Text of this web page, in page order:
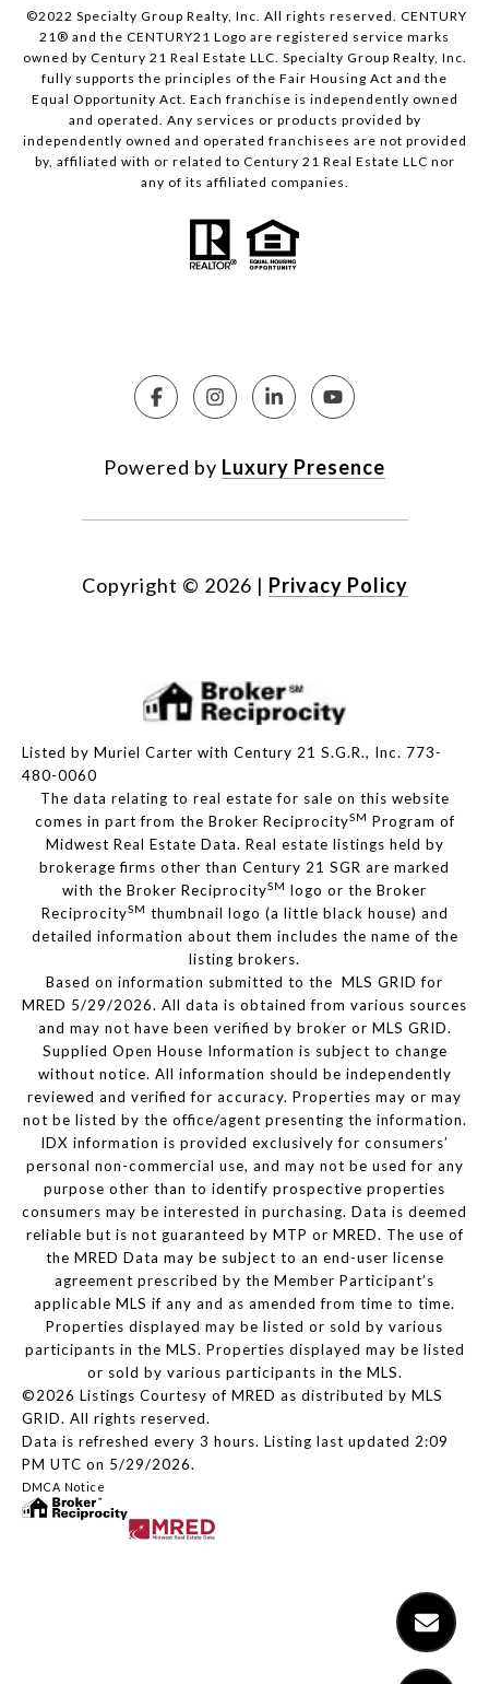
©2022 Specialty Group Realty, Inc. All rights reserved. CENTURY
21® and the CENTURY21 Logo are registered service marks
owned by Century 21 Real Estate LLC. Specialty Group Realty, Inc.
fully supports the principles of the Fair Housing Act and the
Equal Opportunity Act. Each franchise is independently owned
and operated. Any services or products provided by
independently owned and operated franchisees are not provided
by, affiliated with or related to Century 21 Real Estate LLC nor
any of its affiliated companies.
Powered by Luxury Presence
Copyright © 2026 | Privacy Policy
Listed by Muriel Carter with Century 21 S.G.R., Inc. 773-
480-0060
The data relating to real estate for sale on this website
comes in part from the Broker ReciprocitySM Program of
Midwest Real Estate Data. Real estate listings held by
brokerage firms other than Century 21 SGR are marked
with the Broker ReciprocitySM logo or the Broker
ReciprocitySM thumbnail logo (a little black house) and
detailed information about them includes the name of the
listing brokers.
Based on information submitted to the MLS GRID for
MRED 5/29/2026. All data is obtained from various sources
and may not have been verified by broker or MLS GRID.
Supplied Open House Information is subject to change
without notice. All information should be independently
reviewed and verified for accuracy. Properties may or may
not be listed by the office/agent presenting the information.
IDX information is provided exclusively for consumers’
personal non-commercial use, and may not be used for any
purpose other than to identify prospective properties
consumers may be interested in purchasing. Data is deemed
reliable but is not guaranteed by MTP or MRED. The use of
the MRED Data may be subject to an end-user license
agreement prescribed by the Member Participant’s
applicable MLS if any and as amended from time to time.
Properties displayed may be listed or sold by various
participants in the MLS. Properties displayed may be listed
or sold by various participants in the MLS.
©2026 Listings Courtesy of MRED as distributed by MLS
GRID. All rights reserved.
Data is refreshed every 3 hours. Listing last updated 2:09
PM UTC on 5/29/2026.
DMCA Notice